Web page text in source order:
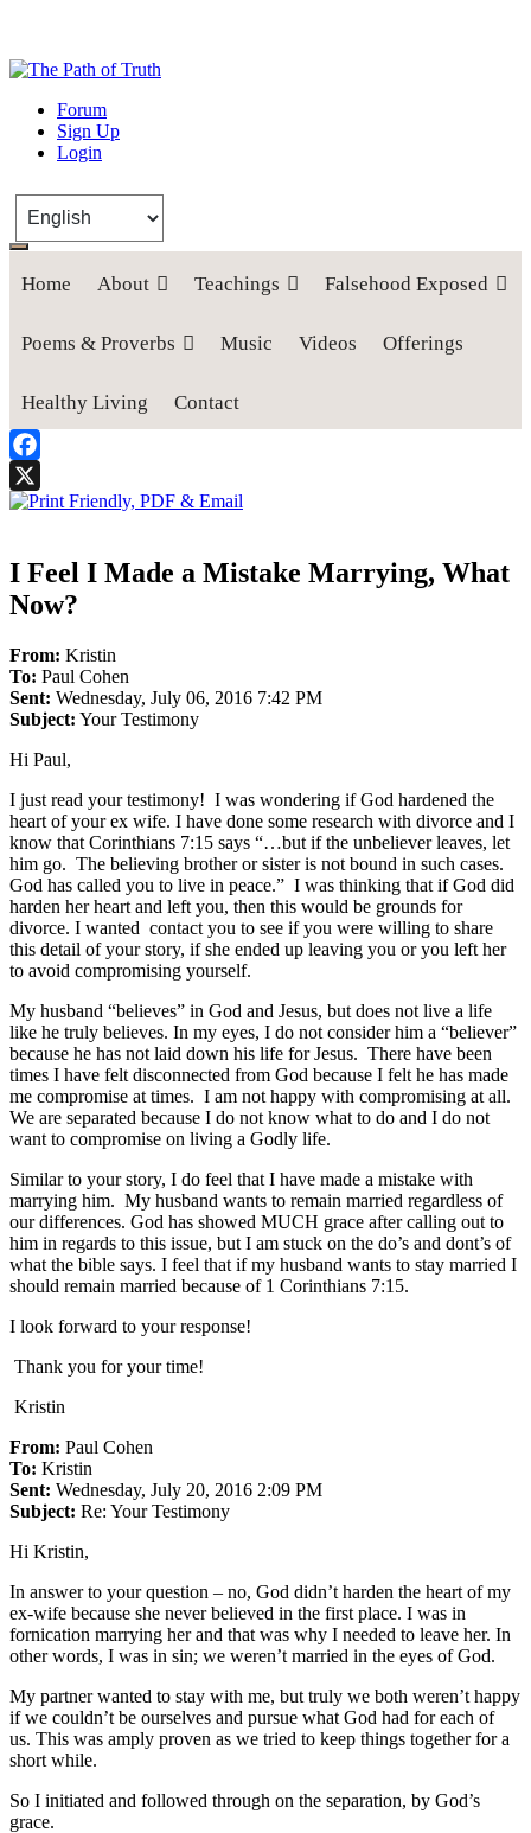
The Path of Truth
“If anyone desires to come after me, let him deny himself, take up his
Forum
Sign Up
Login
Home About Teachings Falsehood Exposed
Poems & Proverbs Music Videos Offerings
Healthy Living Contact
Facebook
X
I Feel I Made a Mistake Marrying, What
Now?
From: Kristin
To: Paul Cohen
Sent: Wednesday, July 06, 2016 7:42 PM
Subject: Your Testimony
Hi Paul,
I just read your testimony! I was wondering if God hardened the
heart of your ex wife. I have done some research with divorce and I
know that Corinthians 7:15 says “…but if the unbeliever leaves, let
him go. The believing brother or sister is not bound in such cases.
God has called you to live in peace.” I was thinking that if God did
harden her heart and left you, then this would be grounds for
divorce. I wanted contact you to see if you were willing to share
this detail of your story, if she ended up leaving you or you left her
to avoid compromising yourself.
My husband “believes” in God and Jesus, but does not live a life
like he truly believes. In my eyes, I do not consider him a “believer”
because he has not laid down his life for Jesus. There have been
times I have felt disconnected from God because I felt he has made
me compromise at times. I am not happy with compromising at all.
We are separated because I do not know what to do and I do not
want to compromise on living a Godly life.
Similar to your story, I do feel that I have made a mistake with
marrying him. My husband wants to remain married regardless of
our differences. God has showed MUCH grace after calling out to
him in regards to this issue, but I am stuck on the do’s and dont’s of
what the bible says. I feel that if my husband wants to stay married I
should remain married because of 1 Corinthians 7:15.
I look forward to your response!
Thank you for your time!
Kristin
From: Paul Cohen
To: Kristin
Sent: Wednesday, July 20, 2016 2:09 PM
Subject: Re: Your Testimony
Hi Kristin,
In answer to your question – no, God didn’t harden the heart of my
ex-wife because she never believed in the first place. I was in
fornication marrying her and that was why I needed to leave her. In
other words, I was in sin; we weren’t married in the eyes of God.
My partner wanted to stay with me, but truly we both weren’t happy
if we couldn’t be ourselves and pursue what God had for each of
us. This was amply proven as we tried to keep things together for a
short while.
So I initiated and followed through on the separation, by God’s
grace.